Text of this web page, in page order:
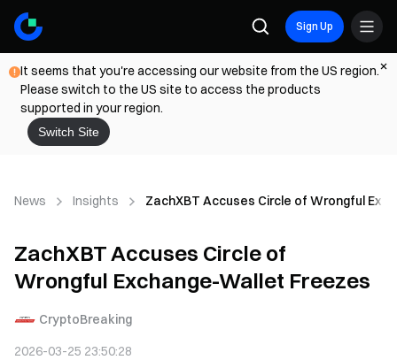
Sign Up
It seems that you're accessing our website from the US region.
Please switch to the US site to access the products
supported in your region.
Switch Site
News Insights ZachXBT Accuses Circle of Wrongful
ZachXBT Accuses Circle of
Wrongful Exchange-Wallet Freezes
CryptoBreaking
2026-03-25 23:50:28